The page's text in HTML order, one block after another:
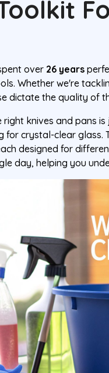
over 26 years
Whether we're
dictate the quality of
knives and pans
for crystal-clear glass.
designed for
day, helping you